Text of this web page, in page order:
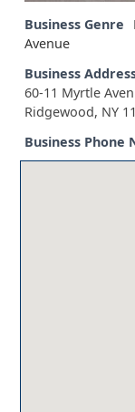
Business Genre
Avenue
Business
60-11 Myrtle
Ridgewood, NY
Business Phone